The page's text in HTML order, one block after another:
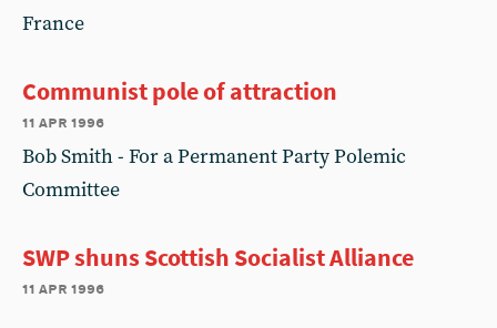
France
Communist pole of attraction
11 apr 1996
Bob Smith - For a Permanent Party Polemic
Committee
SWP shuns Scottish Socialist Alliance
11 apr 1996